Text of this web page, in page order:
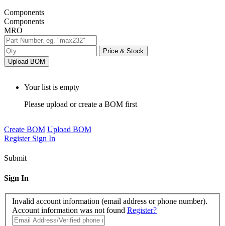
Components
Components
MRO
Price & Stock
Upload BOM
Your list is empty
Please upload or create a BOM first
Create BOM Upload BOM
Register Sign In
Submit
Sign In
Invalid account information (email address or phone number).
Account information was not found Register?